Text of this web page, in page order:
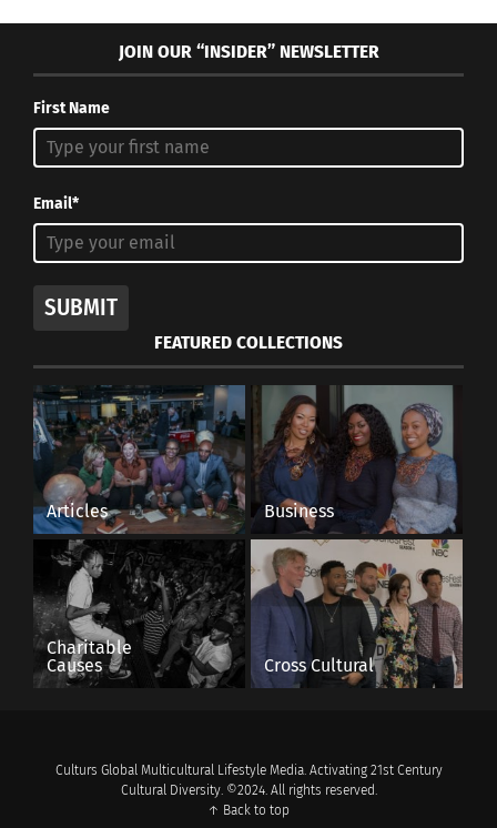
JOIN OUR “INSIDER” NEWSLETTER
First Name
Email*
SUBMIT
FEATURED COLLECTIONS
Articles Business
Charitable
Causes
Cross Cultural
Culturs Global Multicultural Lifestyle Media. Activating 21st Century
Cultural Diversity. ©2024. All rights reserved.
↑ Back to top